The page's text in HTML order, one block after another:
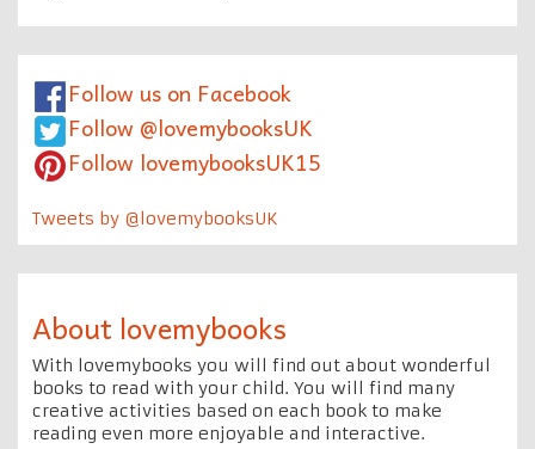
Follow us on Facebook
Follow @lovemybooksUK
Follow lovemybooksUK15
Tweets by @lovemybooksUK
About lovemybooks
With lovemybooks you will find out about wonderful
books to read with your child. You will find many
creative activities based on each book to make
reading even more enjoyable and interactive.